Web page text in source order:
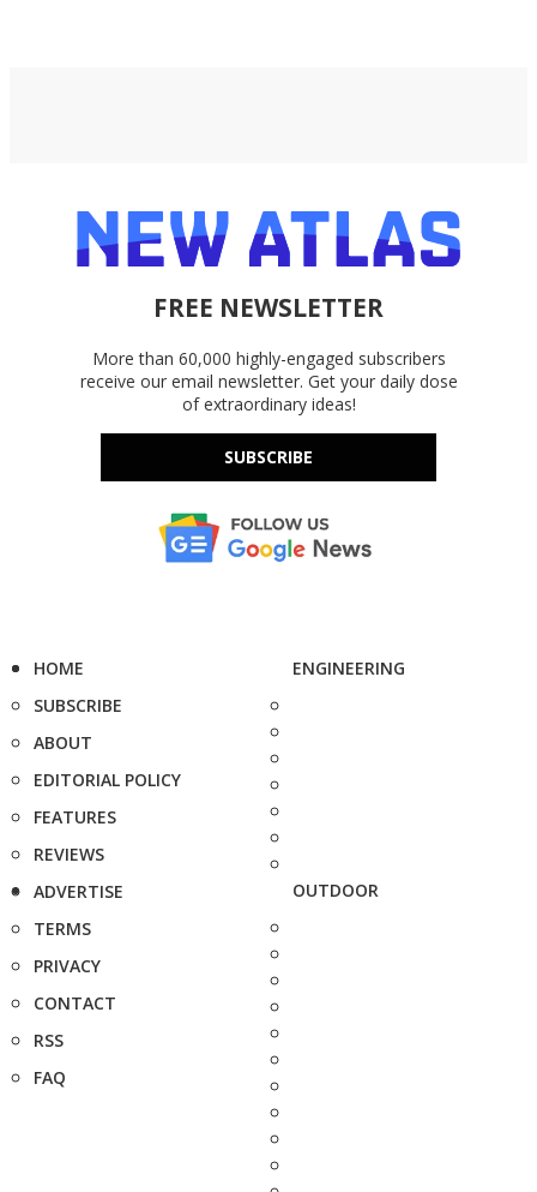
FREE NEWSLETTER
More than 60,000 highly-engaged subscribers
receive our email newsletter. Get your daily dose
of extraordinary ideas!
SUBSCRIBE
HOME
SUBSCRIBE
ABOUT
EDITORIAL POLICY
FEATURES
REVIEWS
ADVERTISE
TERMS
PRIVACY
CONTACT
RSS
FAQ
ENGINEERING
OUTDOOR